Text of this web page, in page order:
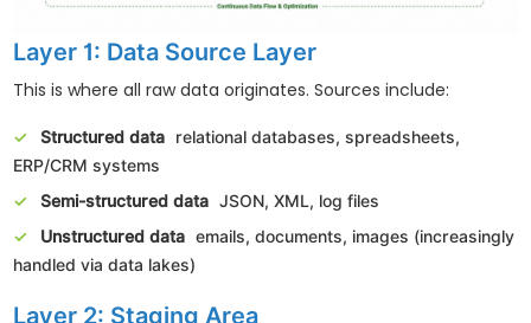
Layer 1: Data Source Layer
This is where all raw data originates. Sources include:
Structured data
relational databases, spreadsheets,
ERP/CRM systems
Semi-structured data JSON, XML, log files
Unstructured data emails, documents, images (increasingly
handled via data lakes)
Layer 2: Staging Area